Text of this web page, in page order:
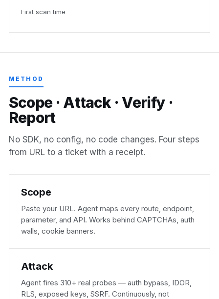
First scan time
METHOD
Scope · Attack ·Verify ·
Report
No SDK, no config, no code changes. Four steps
from URL to a ticket with a receipt.
Scope
Paste your URL. Agent maps every route, endpoint,
parameter, and API. Works behind CAPTCHAs, auth
walls, cookie banners.
Attack
Agent fires 310+ real probes — auth bypass, IDOR,
RLS, exposed keys, SSRF. Continuously, not